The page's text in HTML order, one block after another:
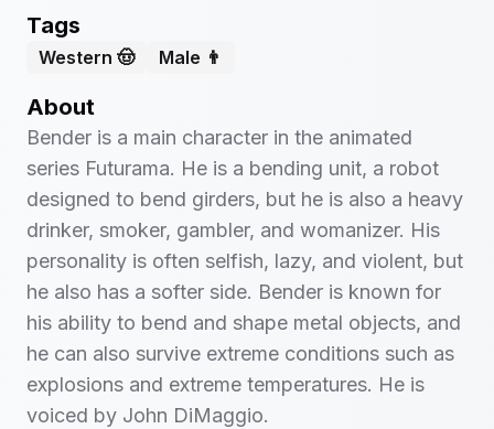
Tags
Western 🤠 Male 👨
About
Bender is a main character in the animated
series Futurama. He is a bending unit, a robot
designed to bend girders, but he is also a heavy
drinker, smoker, gambler, and womanizer. His
personality is often selfish, lazy, and violent, but
he also has a softer side. Bender is known for
his ability to bend and shape metal objects, and
he can also survive extreme conditions such as
explosions and extreme temperatures. He is
voiced by John DiMaggio.